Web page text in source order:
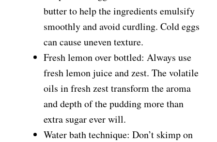
butter to help the ingredients emulsify
smoothly and avoid curdling. Cold eggs
can cause uneven texture.
Fresh lemon over bottled: Always use
fresh lemon juice and zest. The volatile
oils in fresh zest transform the aroma
and depth of the pudding more than
extra sugar ever will.
Water bath technique: Don’t skimp on